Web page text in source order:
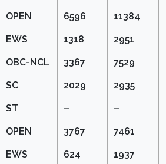
OPEN 6596 11384
EWS 1318 2951
OBC-NCL 3367 7529
SC 2029 2935
ST – –
OPEN 3767 7461
EWS 624 1937